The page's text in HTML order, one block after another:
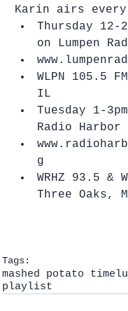
Karin airs every
Thursday 12-
on Lumpen
WLPN 105.5
IL
Tuesday 1-
Radio
g
WRHZ 93.5 &
Three
Tags:
mashed potato time
playlist